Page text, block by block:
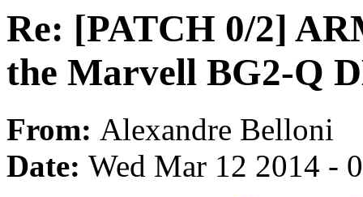
Re: [PATCH 0/2]
the Marvell BG2-Q
From: Alexandre Belloni
Date: Wed Mar 12 2014 -